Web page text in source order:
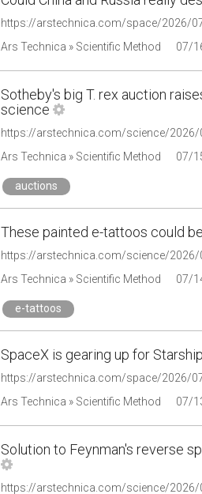
Ars Technica » Scientific Method 07/
Sotheby's big T. rex auction
science
Ars Technica » Scientific Method 07/
auctions
These painted e-tattoos could
Ars Technica » Scientific Method 07/
e-tattoos
SpaceX is gearing up for
Ars Technica » Scientific Method 07/
Solution to Feynman's reverse